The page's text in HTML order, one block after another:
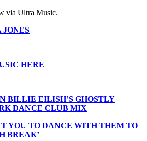
via Ultra Music.
HERE
BILLIE EILISH’S GHOSTLY
DANCE CLUB MIX
YOU TO DANCE WITH THEM TO
BREAK’